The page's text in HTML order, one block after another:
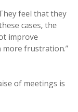
feel that they
cases, the
improve
more frustration.”
of meetings is